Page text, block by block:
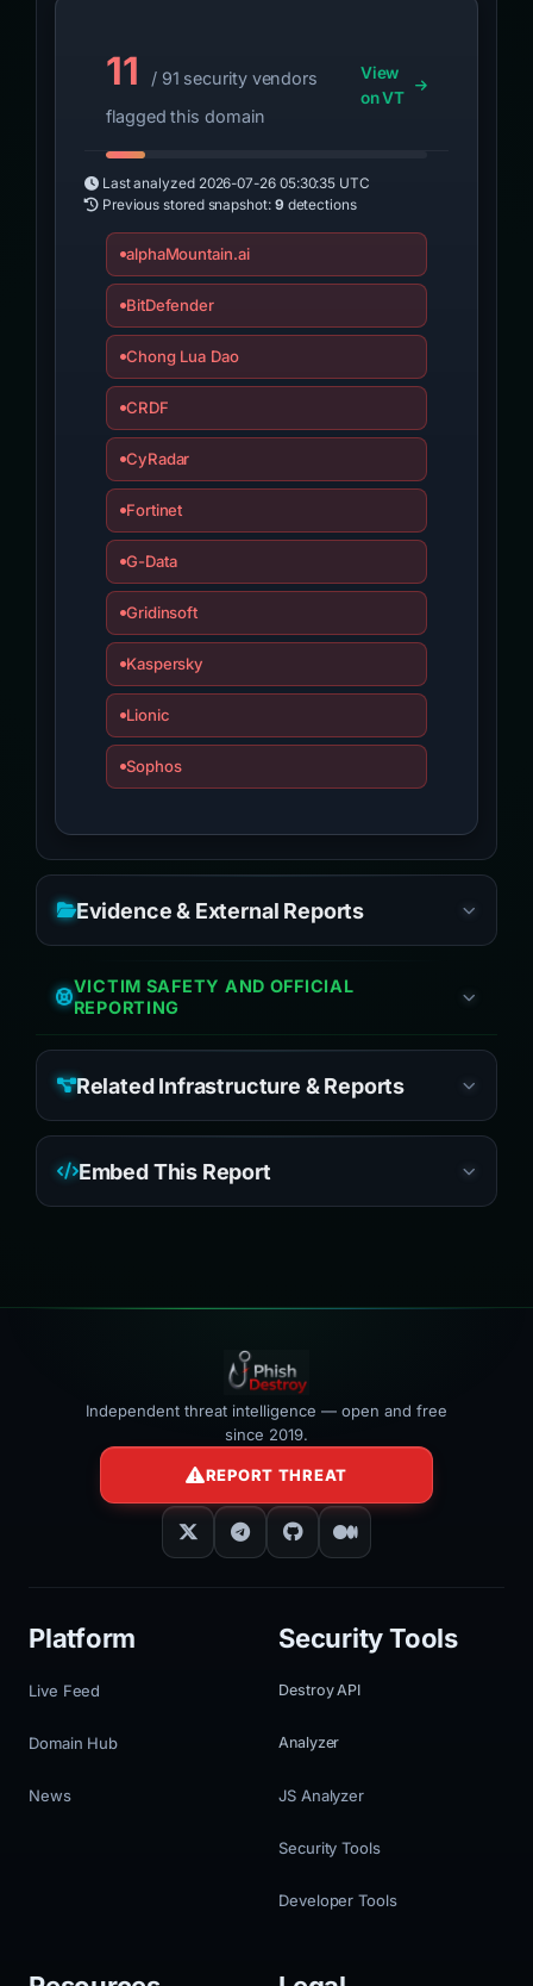
11
/ 91 security vendors
flagged this domain
View
on VT
Last analyzed 2026-07-26 05:30:35 UTC
Previous stored snapshot: 9 detections
alphaMountain.ai
BitDefender
Chong Lua Dao
CRDF
CyRadar
Fortinet
G-Data
Gridinsoft
Kaspersky
Lionic
Sophos
Evidence & External Reports
VICTIM SAFETY AND OFFICIAL
REPORTING
Related Infrastructure & Reports
Embed This Report
Independent threat intelligence — open and free
since 2019.
REPORT THREAT
Platform
Live Feed
Domain Hub
News
Security Tools
Destroy API
Analyzer
JS Analyzer
Security Tools
Developer Tools